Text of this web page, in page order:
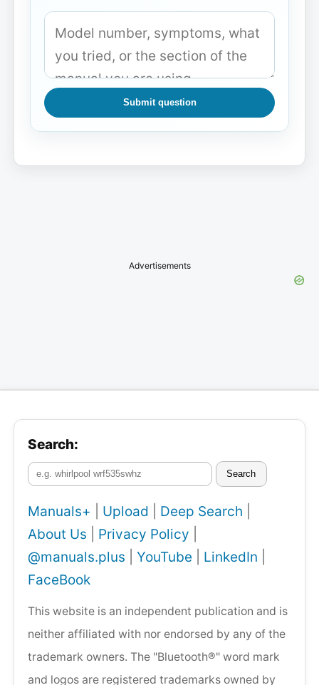
Submit question
Advertisements
Search:
Search
Manuals+ Upload Deep Search
About Us
Privacy Policy
@manuals.plus
YouTube LinkedIn
FaceBook
This website is an independent publication and is
neither affiliated with nor endorsed by any of the
trademark owners. The "Bluetooth®" word mark
and logos are registered trademarks owned by